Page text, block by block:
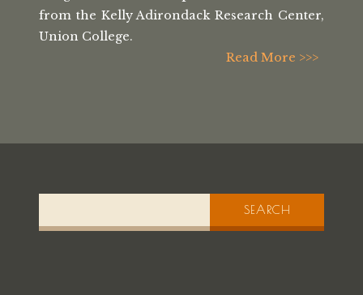
from the Kelly Adirondack Research Center,
Union College.
Read More >>>
SEARCH